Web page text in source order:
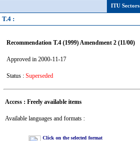
ITU Sectors
T.4 :
Recommendation T.4 (1999) Amendment 2 (11/00)
Approved in 2000-11-17
Status : Superseded
Access : Freely available items
Available languages and formats :
Click on the selected format